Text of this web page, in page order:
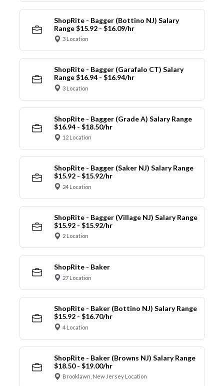
ShopRite - Bagger (Bottino NJ) Salary
Range $15.92 - $16.09/hr
3 Location
ShopRite - Bagger (Garafalo CT) Salary
Range $16.94 - $16.94/hr
3 Location
ShopRite - Bagger (Grade A) Salary Range
$16.94 - $18.50/hr
12 Location
ShopRite - Bagger (Saker NJ) Salary Range
$15.92 - $15.92/hr
24 Location
ShopRite - Bagger (Village NJ) Salary Range
$15.92 - $15.92/hr
2 Location
ShopRite - Baker
27 Location
ShopRite - Baker (Bottino NJ) Salary Range
$15.92 - $16.70/hr
4 Location
ShopRite - Baker (Browns NJ) Salary Range
$18.50 - $19.00/hr
Brooklawn, New Jersey Location